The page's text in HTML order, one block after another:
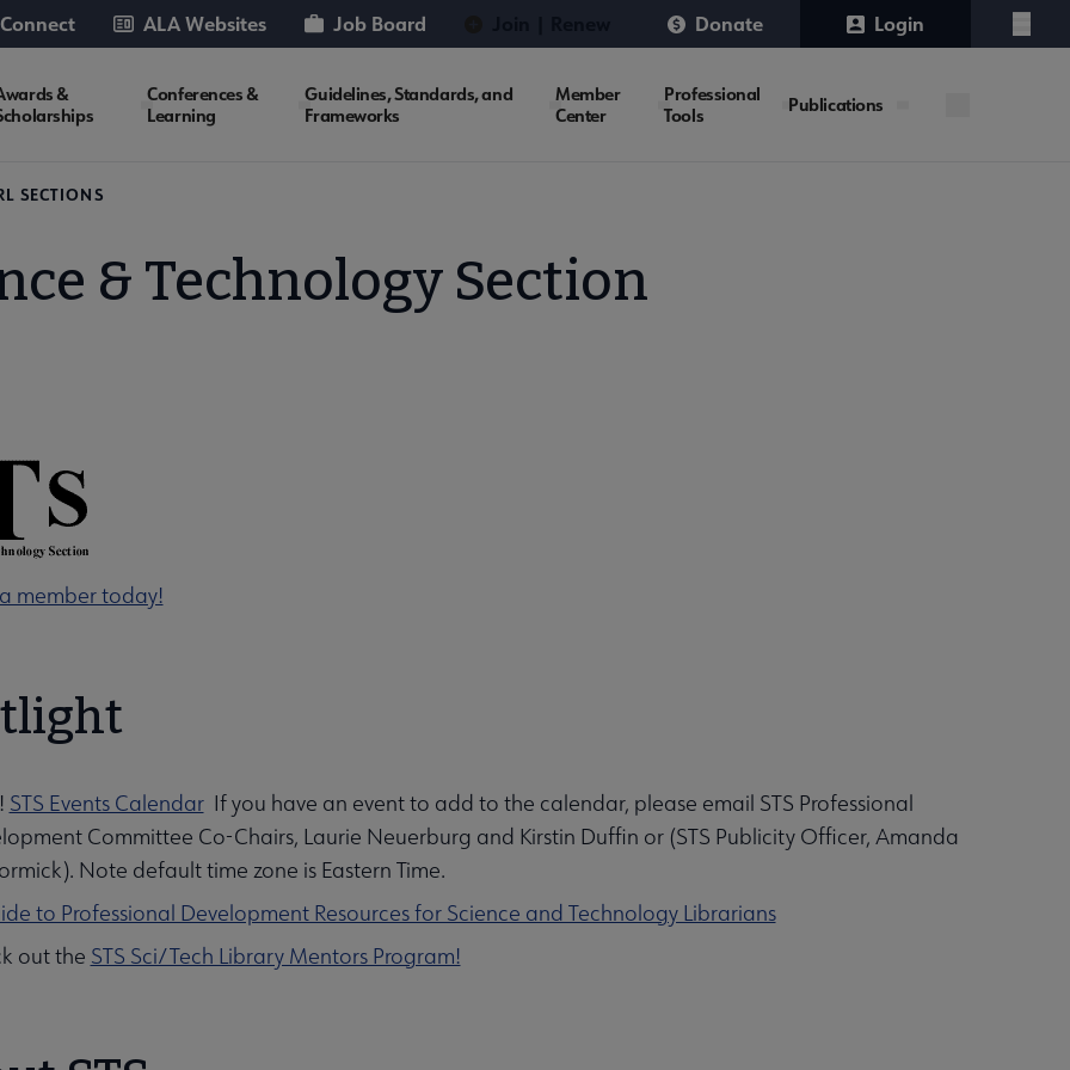
ALA Websites Job Board Donate Login
Menu
&
Conferences &
Learning
Guidelines, Standards, and
Frameworks
Member
Center
Professional
Tools
Publications
SECTIONS
& Technology Section
member today!
STS Events CalendarIf you have an event to add to the calendar, please email STS Professional
Committee Co-Chairs, Laurie Neuerburg and Kirstin Duffin or (STS Publicity Officer, Amanda
Note default time zone is Eastern Time.
to Professional Development Resources for Science and Technology Librarians
out the STS Sci/Tech Library Mentors Program!